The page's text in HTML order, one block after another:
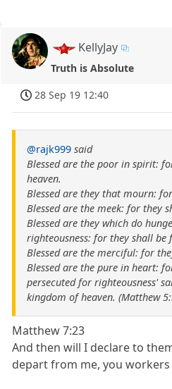
KellyJay
Truth is Absolute
28 Sep 19 12:40
@rajk999 said
Blessed are the poor in spirit:
heaven.
Blessed are they that mourn:
Blessed are the meek: for they
Blessed are they which do
righteousness: for they shall be
Blessed are the merciful: for
Blessed are the pure in heart:
persecuted for righteousness'
kingdom of heaven. (Matthew
Matthew 7:23
And then will I declare to
depart from me, you workers